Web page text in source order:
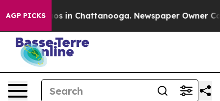
AGP PICKS
Chaos in Chattanooga. Newspaper Owner Calls